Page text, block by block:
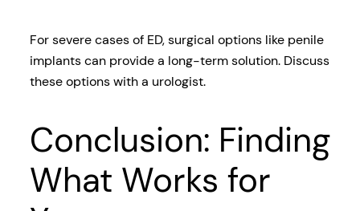
For severe cases of ED, surgical options like penile
implants can provide a long-term solution. Discuss
these options with a urologist.
Conclusion: Finding
What Works for